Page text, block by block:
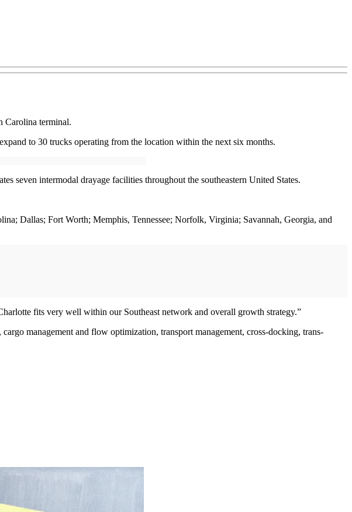
Carolina terminal.
to 30 trucks operating from the location within the next six months.
seven intermodal drayage facilities throughout the southeastern United States.
Dallas; Fort Worth; Memphis, Tennessee; Norfolk, Virginia; Savannah, Georgia, and
fits very well within our Southeast network and overall growth strategy.”
management and flow optimization, transport management, cross-docking, trans-